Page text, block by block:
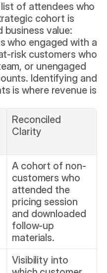
of attendees who
cohort is
business value:
who engaged with a
risk customers who
or unengaged
Identifying and
is where revenue is
Reconciled
Clarity
A cohort of non-
customers who
attended the
pricing session
and downloaded
follow-up
materials.
Visibility into